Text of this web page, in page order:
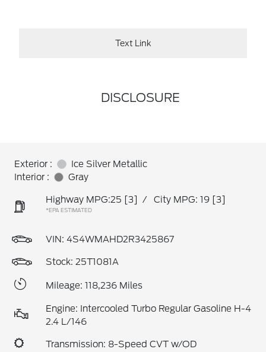
Text Link
DISCLOSURE
Exterior :
Ice Silver Metallic
Interior :
Gray
Highway MPG:25 [3] / City MPG: 19 [3]
*EPA ESTIMATED
VIN: 4S4WMAHD2R3425867
Stock: 25T1081A
Mileage: 118,236 Miles
Engine: Intercooled Turbo Regular Gasoline H-4
2.4 L/146
Transmission: 8-Speed CVT w/OD